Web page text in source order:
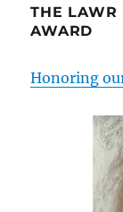
THE LAWR
AWARD
Honoring